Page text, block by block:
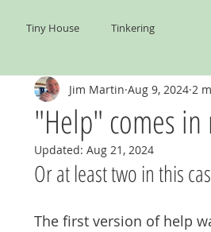
Tiny House Tinkering
"Help" comes
Jim Martin Aug 9, 2024 2
Updated: Aug 21, 2024
Or at least two in this
The first version of help